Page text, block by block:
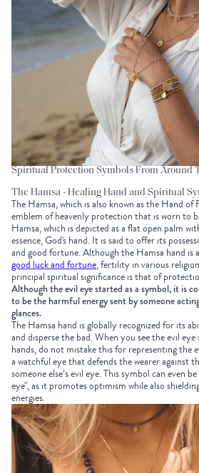
Spiritual Protection Symbols From Around
The Hamsa - Healing Hand and Spiritual
The Hamsa, which is also known as the Hand of
emblem of heavenly protection that is worn to
Hamsa, which is depicted as a flat open palm
essence, God's hand. It is said to offer its
and good fortune. Although the Hamsa hand is
good luck and fortune, fertility in various
principal spiritual significance is that of
Although the evil eye started as a symbol, it is
to be the harmful energy sent by someone
glances.
The Hamsa hand is globally recognized for its
and disperse the bad. When you see the evil
hands, do not mistake this for representing the
a watchful eye that defends the wearer against
someone else’s evil eye. This symbol can even
eye", as it promotes optimism while also
energies.